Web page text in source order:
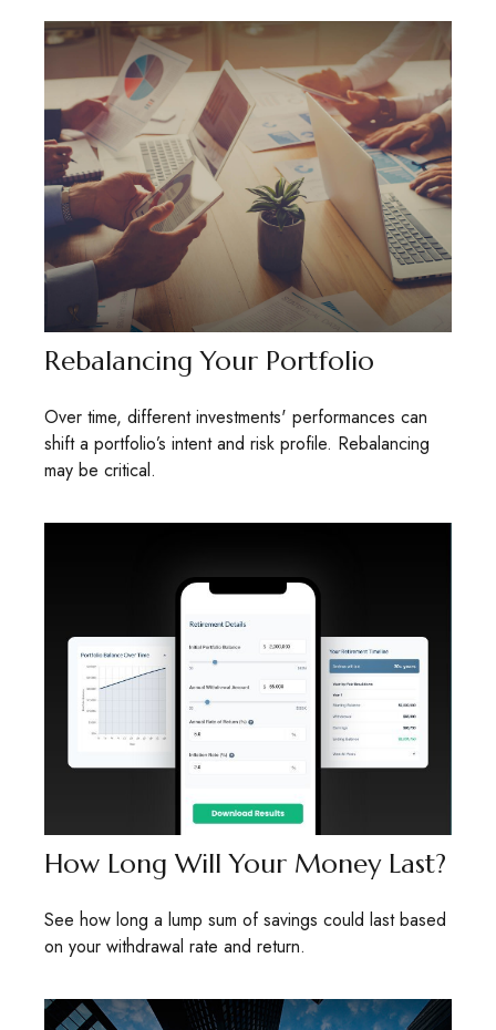
Rebalancing Your Portfolio
Over time, different investments' performances can
shift a portfolio’s intent and risk profile. Rebalancing
may be critical.
How Long Will Your Money Last?
See how long a lump sum of savings could last based
on your withdrawal rate and return.